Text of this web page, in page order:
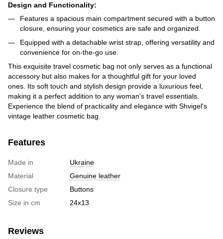
Design and Functionality:
Features a spacious main compartment secured with a button
closure, ensuring your cosmetics are safe and organized.
Equipped with a detachable wrist strap, offering versatility and
convenience for on-the-go use.
This exquisite travel cosmetic bag not only serves as a functional
accessory but also makes for a thoughtful gift for your loved
ones. Its soft touch and stylish design provide a luxurious feel,
making it a perfect addition to any woman's travel essentials.
Experience the blend of practicality and elegance with Shvigel's
vintage leather cosmetic bag.
Features
Made in
Ukraine
Material
Genuine leather
Closure type
Buttons
Size in cm
24х13
Reviews